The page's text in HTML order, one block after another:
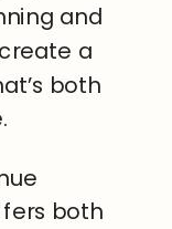
and
a
both
both